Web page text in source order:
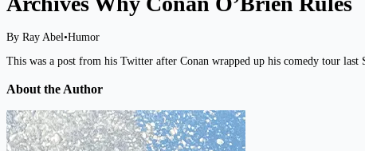
By Ray Abel•Humor
This was a post from his Twitter after Conan wrapped up his comedy tour
About the Author